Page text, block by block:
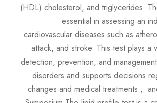
(HDL) cholesterol, and triglycerides.
essential in assessing an
cardiovascular diseases such as
attack, and stroke. This test plays a
detection, prevention, and
disorders and supports decisions
changes and medical treatments ,